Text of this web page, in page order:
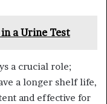
in a Urine Test
a crucial role;
a longer shelf life,
and effective for